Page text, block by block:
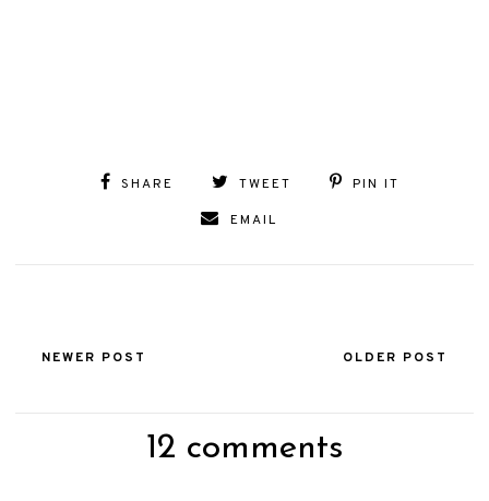
SHARE TWEET PIN IT
EMAIL
NEWER POST OLDER POST
12 comments